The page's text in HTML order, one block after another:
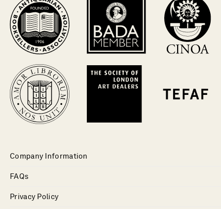
Company Information
FAQs
Privacy Policy